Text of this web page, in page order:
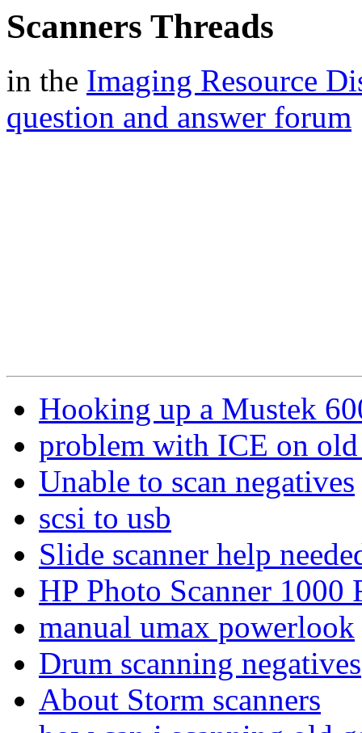
Scanners Threads
in the Imaging Resource
question and answer forum
Hooking up a Mustek
problem with ICE on
Unable to scan negatives
scsi to usb
Slide scanner help
HP Photo Scanner 1000
manual umax powerlook
Drum scanning negatives
About Storm scanners